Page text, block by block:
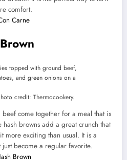
comfort.
Carne
credit: Thermocookery.
beef come together for a meal that is
browns add a great crunch that
more exciting than usual. It is a
become a regular favorite.
Brown